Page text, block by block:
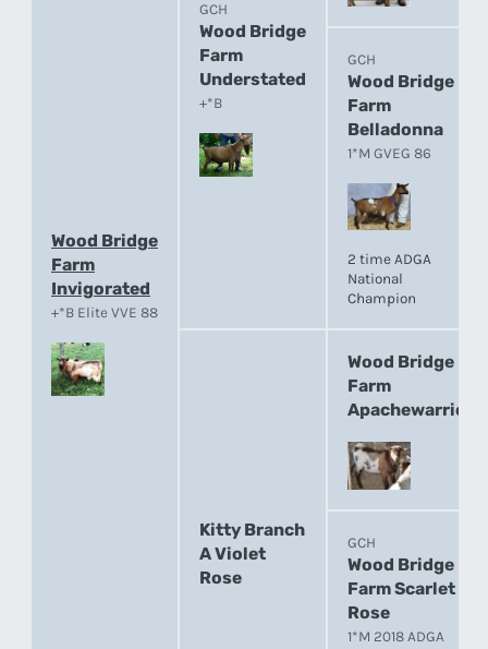
Wood Bridge
Farm
Invigorated
+*B Elite VVE 88
GCH
Wood Bridge
Farm
Understated
+*B
GCH
Wood Bridge
Farm
Belladonna
1*M GVEG 86
2 time ADGA
National
Champion
Kitty Branch
A Violet
Rose
Wood Bridge
Farm
Apachewarrior
GCH
Wood Bridge
Farm Scarlet
Rose
1*M 2018 ADGA